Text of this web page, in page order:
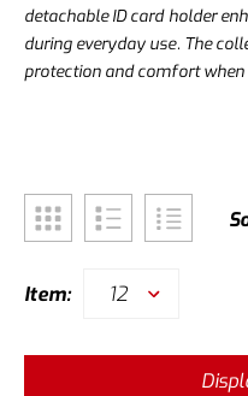
detachable ID card holder
during everyday use. The
protection and comfort
Item: 12